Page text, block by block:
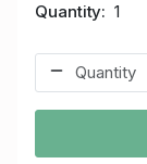
Quantity 1